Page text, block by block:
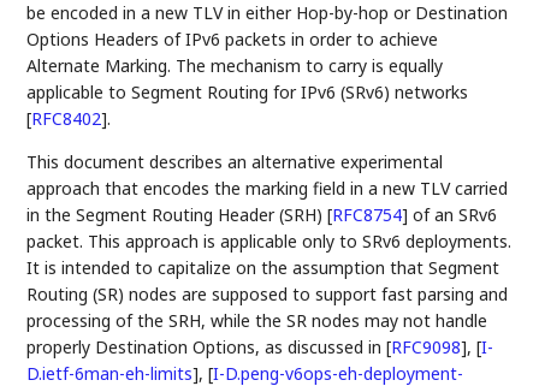
be encoded in a new TLV in either Hop-by-hop or Destination
Options Headers of IPv6 packets in order to achieve
Alternate Marking. The mechanism to carry is equally
applicable to Segment Routing for IPv6 (SRv6) networks
[RFC8402].
This document describes an alternative experimental
approach that encodes the marking field in a new TLV carried
in the Segment Routing Header (SRH)[RFC8754] of an SRv6
packet. This approach is applicable only to SRv6 deployments.
It is intended to capitalize on the assumption that Segment
Routing (SR) nodes are supposed to support fast parsing and
processing of the SRH, while the SR nodes may not handle
properly Destination Options, as discussed in[RFC9098],[I-
D.ietf-6man-eh-limits],[I-D.peng-v6ops-eh-deployment-